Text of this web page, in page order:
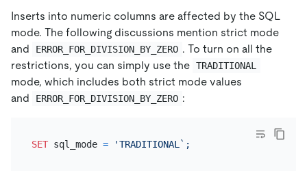
Inserts into numeric columns are affected by the SQL
mode. The following discussions mention strict mode
and
ERROR_FOR_DIVISION_BY_ZERO . To turn on all the
restrictions, you can simply use the TRADITIONAL
mode, which includes both strict mode values
and
ERROR_FOR_DIVISION_BY_ZERO :
SET sql_mode =